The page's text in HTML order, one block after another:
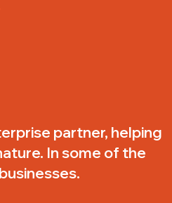
partner, helping
In some of the